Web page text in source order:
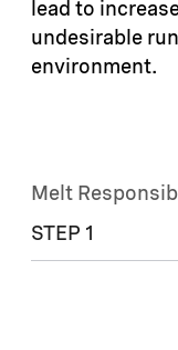
lead to
undesirable
environment.
Melt
STEP 1